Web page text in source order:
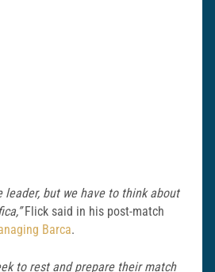
leader, but we have to think about
Flick said in his post-match
Barca.
to rest and prepare their match